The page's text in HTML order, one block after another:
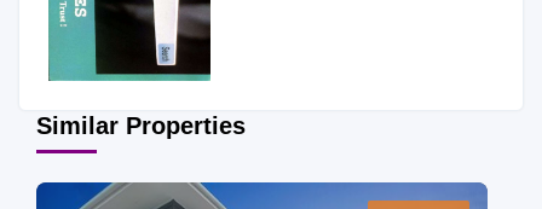
Similar Properties